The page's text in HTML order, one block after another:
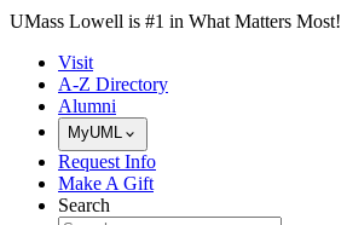
Skip to Main Content
UMass Lowell is #1 in What Matters Most!
Visit
A-Z Directory
Alumni
MyUML
Request Info
Make A Gift
Search